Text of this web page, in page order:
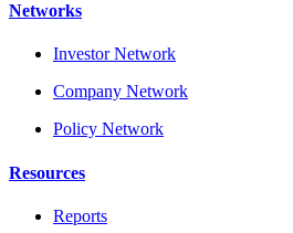
Networks
Investor Network
Company Network
Policy Network
Resources
Reports